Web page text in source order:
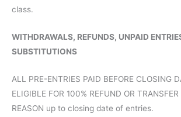
class.
WITHDRAWALS, REFUNDS, UNPAID
SUBSTITUTIONS
ALL PRE-ENTRIES PAID BEFORE CLOSING
ELIGIBLE FOR 100% REFUND OR
REASON up to closing date of entries.